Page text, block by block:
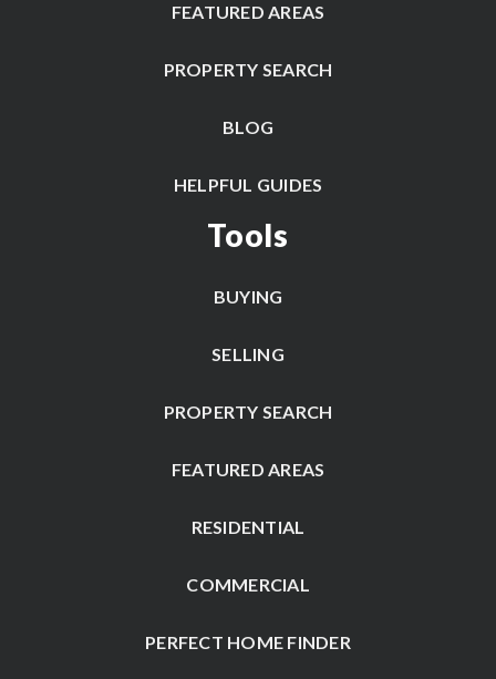
FEATURED AREAS
PROPERTY SEARCH
BLOG
HELPFUL GUIDES
Tools
BUYING
SELLING
PROPERTY SEARCH
FEATURED AREAS
RESIDENTIAL
COMMERCIAL
PERFECT HOME FINDER